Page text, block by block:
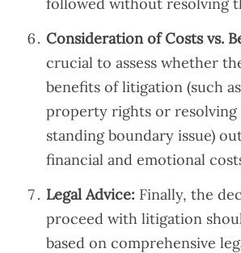
followed without resolving
Consideration of Costs vs.
crucial to assess whether
benefits of litigation (such
property rights or resolving
standing boundary issue)
financial and emotional
Legal Advice: Finally, the
proceed with litigation
based on comprehensive